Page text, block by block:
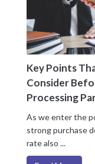
Key Points
Consider
Processing
As we enter the
strong purchase
rate also ...